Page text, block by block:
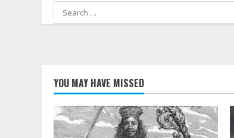
Search
for:
YOU MAY HAVE MISSED